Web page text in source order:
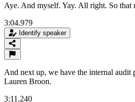
Aye. And myself. Yay. All right. So that
3:04.979
Identify speaker
And next up, we have the internal
Lauren Broon.
3:11.240